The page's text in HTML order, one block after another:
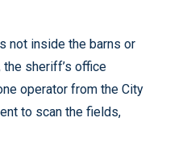
not inside the barns or
sheriff’s office
operator from the City
to scan the fields,